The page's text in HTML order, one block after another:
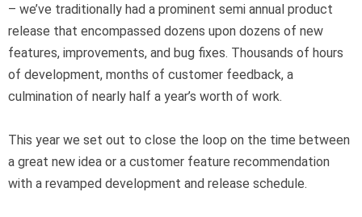
– we’ve traditionally had a prominent semi annual product
release that encompassed dozens upon dozens of new
features, improvements, and bug fixes. Thousands of hours
of development, months of customer feedback, a
culmination of nearly half a year’s worth of work.
This year we set out to close the loop on the time between
a great new idea or a customer feature recommendation
with a revamped development and release schedule.